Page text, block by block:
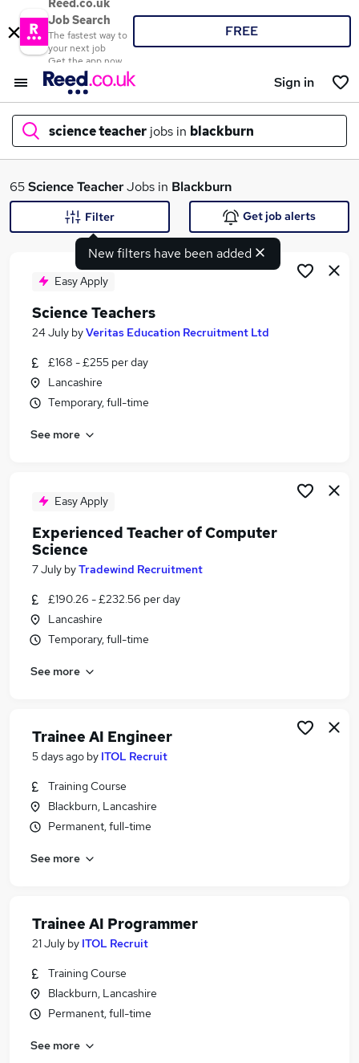
Reed.co.uk
Job Search
The fastest way to
your next job
Get the app now
FREE
Sign in
science teacher jobs in blackburn
What
Search jobs
Similar searches:
Teacher jobs
Science Tutor jobs
Science Teacher Jobs in Birmingham
65Science TeacherJobs in Blackburn
New filters have been added
Filter Get job alerts
Easy Apply
Science Teachers
24 July byVeritas Education Recruitment Ltd
£168 - £255 per day
Lancashire
Temporary, full-time
See more
Easy Apply
Experienced Teacher of Computer
Science
7 July byTradewind Recruitment
£190.26 - £232.56 per day
Lancashire
Temporary, full-time
See more
Trainee AI Engineer
5 days ago by ITOL Recruit
Training Course
Blackburn, Lancashire
Permanent, full-time
See more
Trainee AI Programmer
21 July by ITOL Recruit
Training Course
Blackburn, Lancashire
Permanent, full-time
See more